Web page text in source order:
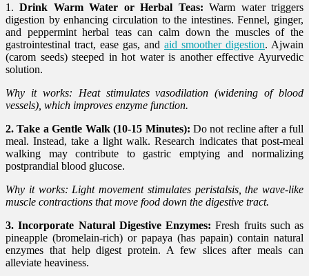
1. Drink Warm Water or Herbal Teas:Warm water triggers
digestion by enhancing circulation to the intestines. Fennel, ginger,
and peppermint herbal teas can calm down the muscles of the
gastrointestinal tract, ease gas, and aid smoother digestion. Ajwain
(carom seeds) steeped in hot water is another effective Ayurvedic
solution.
Why it works: Heat stimulates vasodilation (widening of blood
vessels), which improves enzyme function.
2. Take a Gentle Walk (10-15 Minutes): Do not recline after a full
meal. Instead, take a light walk. Research indicates that post-meal
walking may contribute to gastric emptying and normalizing
postprandial blood glucose.
Why it works: Light movement stimulates peristalsis, the wave-like
muscle contractions that move food down the digestive tract.
3. Incorporate Natural Digestive Enzymes:Fresh fruits such as
pineapple (bromelain-rich) or papaya (has papain) contain natural
enzymes that help digest protein. A few slices after meals can
alleviate heaviness.